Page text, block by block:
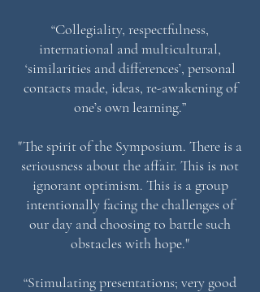
“Collegiality, respectfulness,
international and multicultural,
‘similarities and differences’, personal
contacts made, ideas, re-awakening of
one’s own learning.”
"The spirit of the Symposium. There is a
seriousness about the affair. This is not
ignorant optimism. This is a group
intentionally facing the challenges of
our day and choosing to battle such
obstacles with hope."
“Stimulating presentations; very good